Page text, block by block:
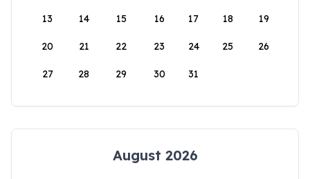
13 14 15 16 17 18 19
20 21 22 23 24 25 26
27 28 29 30 31
August 2026